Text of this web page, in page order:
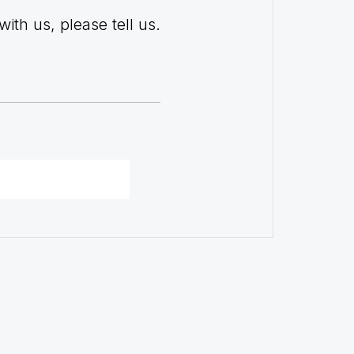
us, please tell us.